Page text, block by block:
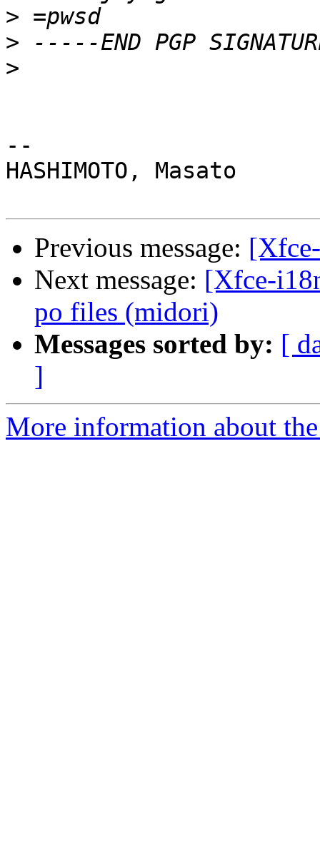
>
>
>
--
HASHIMOTO, Masato
Previous message:
Next message: [Xfce-
po files (midori)
Messages sorted by: [
]
More information about